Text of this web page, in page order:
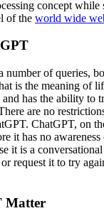
concept while
of the world wide
number of queries,
is the meaning of
and has the ability to
are no
ChatGPT, on
it has no
it is a
request it to try
Matter